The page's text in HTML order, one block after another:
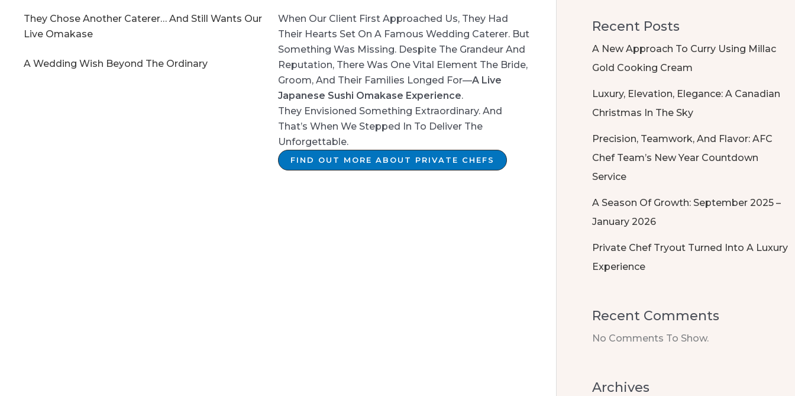
They Chose Another Caterer… And Still Wants Our
Live Omakase
A Wedding Wish Beyond The Ordinary
When Our Client First Approached Us, They Had
Their Hearts Set On A Famous Wedding Caterer. But
Something Was Missing. Despite The Grandeur And
Reputation, There Was One Vital Element The Bride,
Groom, And Their Families Longed For—A Live
Japanese Sushi Omakase Experience.
They Envisioned Something Extraordinary. And
That’s When We Stepped In To Deliver The
Unforgettable.
FIND OUT MORE ABOUT PRIVATE CHEFS
Recent Posts
A New Approach To Curry Using Millac
Gold Cooking Cream
Luxury, Elevation, Elegance: A Canadian
Christmas In The Sky
Precision, Teamwork, And Flavor: AFC
Chef Team’s New Year Countdown
Service
A Season Of Growth: September 2025 –
January 2026
Private Chef Tryout Turned Into A Luxury
Experience
Recent Comments
No Comments To Show.
Archives